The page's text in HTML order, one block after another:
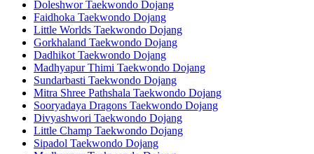
Doleshwor Taekwondo Dojang
Faidhoka Taekwondo Dojang
Little Worlds Taekwondo Dojang
Gorkhaland Taekwondo Dojang
Dadhikot Taekwondo Dojang
Madhyapur Thimi Taekwondo Dojang
Sundarbasti Taekwondo Dojang
Mitra Shree Pathshala Taekwondo Dojang
Sooryadaya Dragons Taekwondo Dojang
Divyashwori Taekwondo Dojang
Little Champ Taekwondo Dojang
Sipadol Taekwondo Dojang